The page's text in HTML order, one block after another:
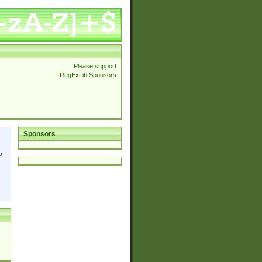
Please support
RegExLib Sponsors
Sponsors